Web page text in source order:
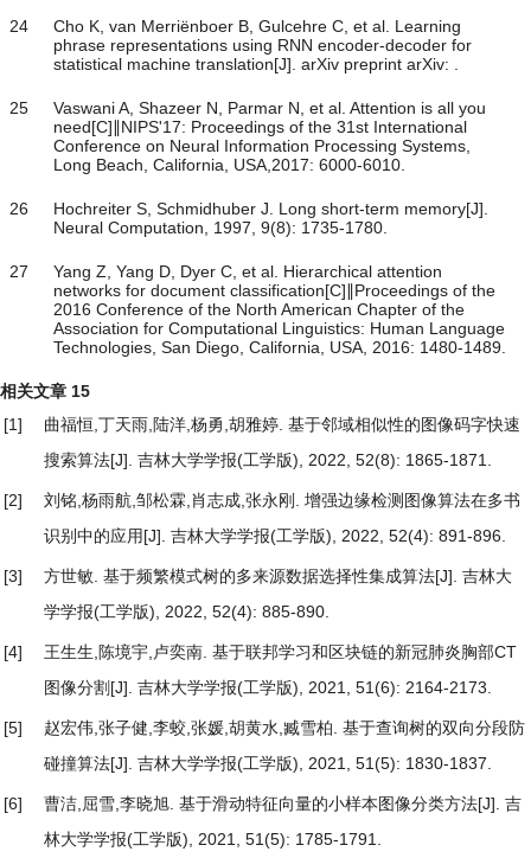
24
Cho K, van Merriënboer B, Gulcehre C, et al. Learning
phrase representations using RNN encoder-decoder for
statistical machine translation[J]. arXiv preprint arXiv: .
25
Vaswani A, Shazeer N, Parmar N, et al. Attention is all you
need[C]∥NIPS'17: Proceedings of the 31st International
Conference on Neural Information Processing Systems,
Long Beach, California, USA,2017: 6000-6010.
26
Hochreiter S, Schmidhuber J. Long short-term memory[J].
Neural Computation, 1997, 9(8): 1735-1780.
27
Yang Z, Yang D, Dyer C, et al. Hierarchical attention
networks for document classification[C]∥Proceedings of the
2016 Conference of the North American Chapter of the
Association for Computational Linguistics: Human Language
Technologies, San Diego, California, USA, 2016: 1480-1489.
相关文章 15
[1]
曲福恒,丁天雨,陆洋,杨勇,胡雅婷. 基于邻域相似性的图像码字快速
搜索算法[J]. 吉林大学学报(工学版), 2022, 52(8): 1865-1871.
[2] 刘铭,杨雨航,邹松霖,肖志成,张永刚. 增强边缘检测图像算法在多书
识别中的应用[J]. 吉林大学学报(工学版), 2022, 52(4): 891-896.
[3] 方世敏. 基于频繁模式树的多来源数据选择性集成算法[J]. 吉林大
学学报(工学版), 2022, 52(4): 885-890.
[4] 王生生,陈境宇,卢奕南. 基于联邦学习和区块链的新冠肺炎胸部CT
图像分割 [J]. 吉林大学学报(工学版), 2021, 51(6): 2164-2173.
[5] 赵宏伟,张子健,李蛟,张媛,胡黄水,臧雪柏. 基于查询树的双向分段防
碰撞算法[J]. 吉林大学学报(工学版), 2021, 51(5): 1830-1837.
[6] 曹洁,屈雪,李晓旭. 基于滑动特征向量的小样本图像分类方法[J]. 吉
林大学学报(工学版), 2021, 51(5): 1785-1791.